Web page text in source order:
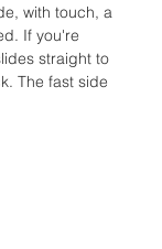
with touch, a
If you're
straight to
The fast side